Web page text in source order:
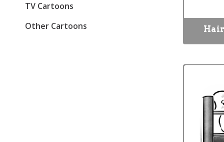
TV Cartoons
Other Cartoons